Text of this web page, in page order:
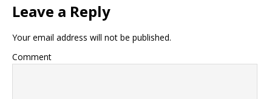
Leave a Reply
Your email address will not be published.
Comment